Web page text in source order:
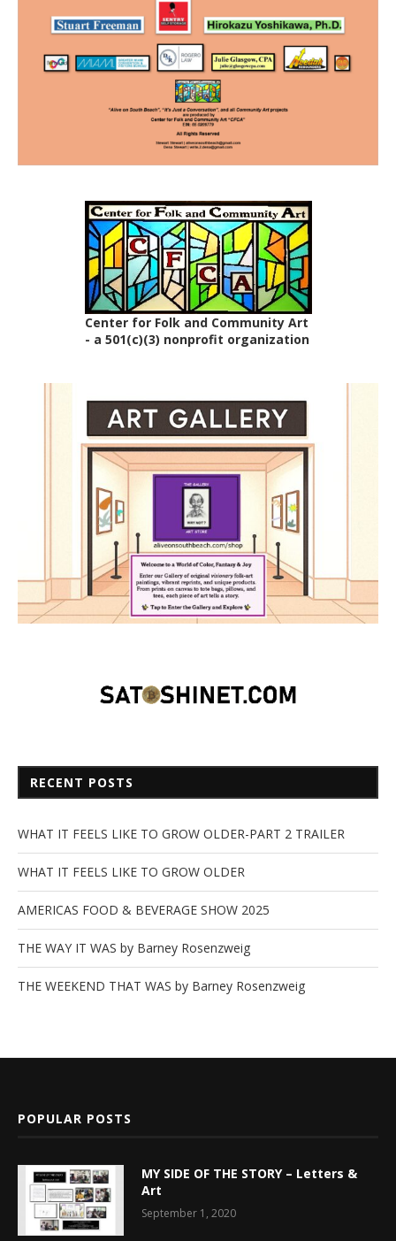
Center for Folk and Community Art
- a 501(c)(3) nonprofit organization
RECENT POSTS
WHAT IT FEELS LIKE TO GROW OLDER-PART 2 TRAILER
WHAT IT FEELS LIKE TO GROW OLDER
AMERICAS FOOD & BEVERAGE SHOW 2025
THE WAY IT WAS by Barney Rosenzweig
THE WEEKEND THAT WAS by Barney Rosenzweig
POPULAR POSTS
MY SIDE OF THE STORY – Letters &
Art
September 1, 2020